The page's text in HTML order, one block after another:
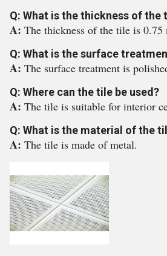
Q: What is the thickness of the
A: The thickness of the tile is 0.75
Q: What is the surface
A: The surface treatment is
Q: Where can the tile be used?
A: The tile is suitable for interior
Q: What is the material of the
A: The tile is made of metal.